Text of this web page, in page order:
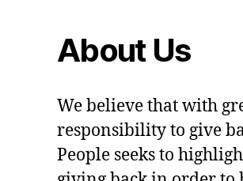
About Us
We believe that with
responsibility to give
People seeks to